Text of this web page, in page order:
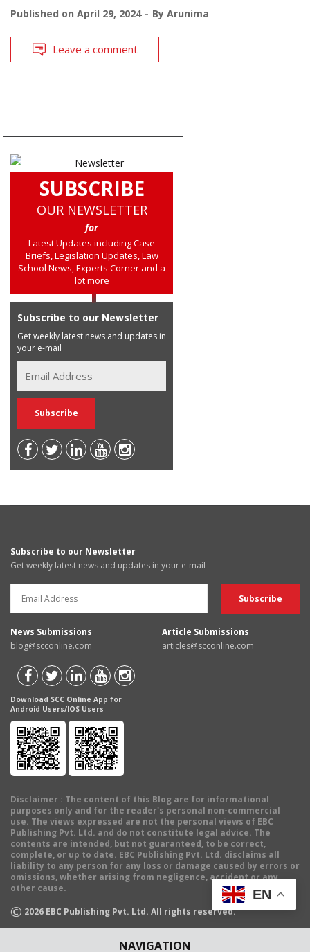
NAVIGATION
Published on April 29, 2024 By Arunima
Leave a comment
SUBSCRIBE
OUR NEWSLETTER
for
Latest Updates including Case
Briefs, Legislation Updates, Law
School News, Experts Corner and a
lot more
Subscribe to our Newsletter
Get weekly latest news and updates in
your e-mail
Subscribe to our Newsletter
Get weekly latest news and updates in your e-mail
News Submissions
blog@scconline.com
Article Submissions
articles@scconline.com
Download SCC Online App for
Android Users/IOS Users
Disclaimer : The content of this Blog are for informational
purposes only and for the reader's personal non-commercial
use. The views expressed are not the personal views of EBC
Publishing Pvt. Ltd. and do not constitute legal advice. The
contents are intended, but not guaranteed, to be correct,
complete, or up to date. EBC Publishing Pvt. Ltd. disclaims all
liability to any person for any loss or damage caused by errors or
omissions, whether arising from negligence, accident or any
other cause.
© 2026 EBC Publishing Pvt. Ltd. All rights reserved.
EN